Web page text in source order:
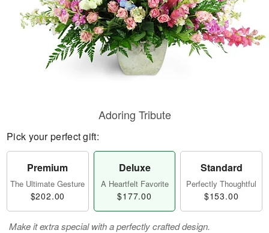
Adoring Tribute
Pick your perfect gift:
Premium
The Ultimate Gesture
$202.00
Deluxe
A Heartfelt Favorite
$177.00
Standard
Perfectly Thoughtful
$153.00
Make it extra special with a perfectly crafted design.